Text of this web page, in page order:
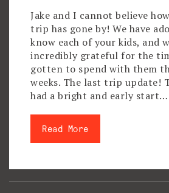
Jake and I cannot believe
trip has gone by! We have
know each of your kids, and
incredibly grateful for the
gotten to spend with them
weeks. The last trip update!
had a bright and early start…
Read More